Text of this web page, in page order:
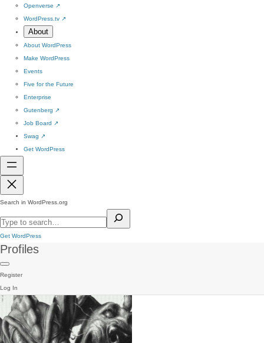
Openverse ↗
WordPress.tv ↗
About
About WordPress
Make WordPress
Events
Five for the Future
Enterprise
Gutenberg ↗
Job Board ↗
Swag ↗
Get WordPress
Search in WordPress.org
Get WordPress
Profiles
Register
Log In